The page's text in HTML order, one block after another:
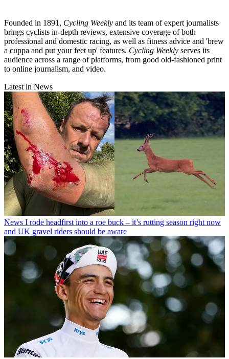
Founded in 1891, Cycling Weekly and its team of expert journalists
brings cyclists in-depth reviews, extensive coverage of both
professional and domestic racing, as well as fitness advice and 'brew
a cuppa and put your feet up' features. Cycling Weekly serves its
audience across a range of platforms, from good old-fashioned print
to online journalism, and video.
Latest in News
News I rode headfirst into a roe buck – it’s rutting season right now
and UK gravel riders should be aware